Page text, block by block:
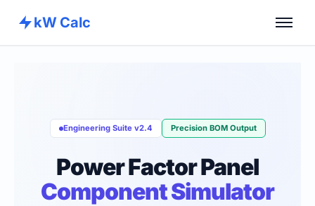
kW Calc
Engineering Suite v2.4 Precision BOM Output
Power Factor Panel
Component Simulator